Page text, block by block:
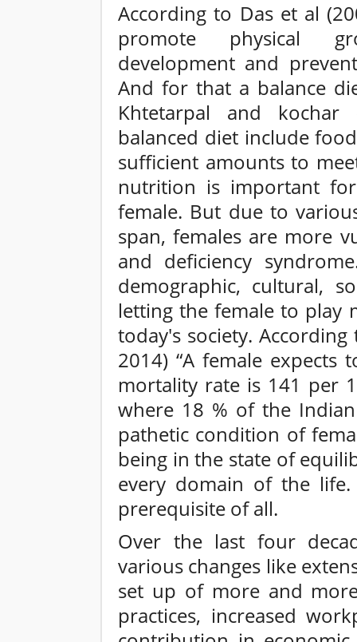
According to Das et al
promote physical
development and
And for that a balance
Khtetarpal and
balanced diet include
sufficient amounts to
nutrition is important
female. But due to
span, females are more
and deficiency
demographic, cultural,
letting the female to
today's society.
2014) “A female
mortality rate is 141 per
where 18 % of the
pathetic condition of
being in the state of
every domain of the
prerequisite of all.
Over the last four
various changes like
set up of more and
practices, increased